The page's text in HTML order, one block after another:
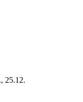
25.12.